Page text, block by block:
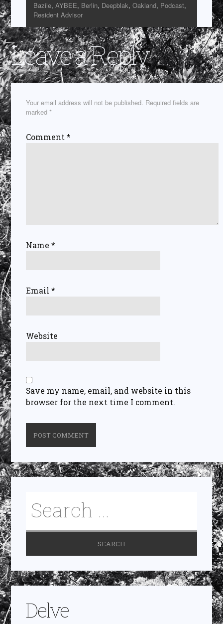
Bazile,AYBEE, Berlin, Deepblak,Oakland, Podcast,
Resident Advisor
Leave a Reply
Your email address will not be published. Required fields are
marked*
Comment*
Name*
Email*
Website
Save my name, email, and website in this
browser for the next time I comment.
Delve